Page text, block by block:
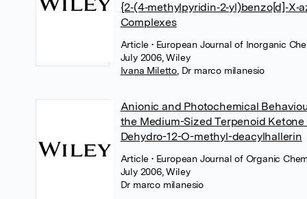
Complexes
Article • European Journal of Inorganic
July 2006, Wiley
Ivana Miletto, Dr marco milanesio
Anionic and Photochemical
the Medium-Sized Terpenoid Ketone
Dehydro-12-O-methyl-deacylhallerin
Article • European Journal of Organic
July 2006, Wiley
Dr marco milanesio